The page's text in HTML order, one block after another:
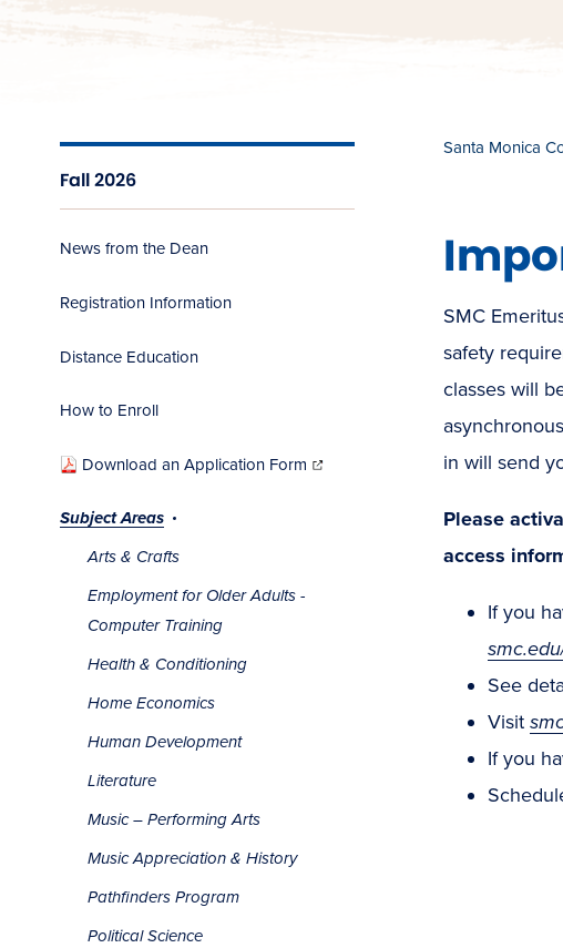
Fall 2026
News from the Dean
Registration Information
Distance Education
How to Enroll
Download an Application Form innew
window)
Subject Areas
Arts & Crafts
Employment for Older Adults -
Computer Training
Health & Conditioning
Home Economics
Human Development
Literature
Music – Performing Arts
Music Appreciation & History
Pathfinders Program
Political Science
Santa Monica
SMC
safety
classes will
in will send
Please
access
If you
See
Visit
If you